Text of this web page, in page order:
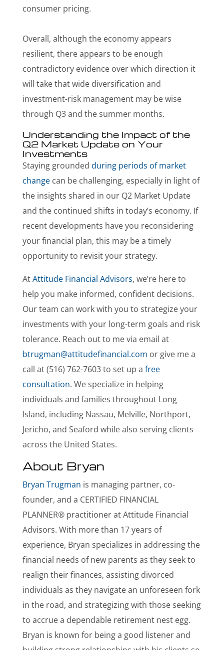
consumer pricing.
Overall, although the economy appears
resilient, there appears to be enough
contradictory evidence over which direction it
will take that wide diversification and
investment-risk management may be wise
through Q3 and the summer months.
Understanding the Impact of the
Q2 Market Update on Your
Investments
Staying grounded during periods of market
changecan be challenging, especially in light of
the insights shared in our Q2 Market Update
and the continued shifts in today’s economy. If
recent developments have you reconsidering
your financial plan, this may be a timely
opportunity to revisit your strategy.
AtAttitude Financial Advisors, we’re here to
help you make informed, confident decisions.
Our team can work with you to strategize your
investments with your long-term goals and risk
tolerance. Reach out to me via email at
btrugman@attitudefinancial.com or give me a
call at (516) 762-7603 to set up a free
consultation. We specialize in helping
individuals and families throughout Long
Island, including Nassau, Melville, Northport,
Jericho, and Seaford while also serving clients
across the United States.
About Bryan
Bryan Trugman is managing partner, co-
founder, and a CERTIFIED FINANCIAL
PLANNER® practitioner at Attitude Financial
Advisors. With more than 17 years of
experience, Bryan specializes in addressing the
financial needs of new parents as they seek to
realign their finances, assisting divorced
individuals as they navigate an unforeseen fork
in the road, and strategizing with those seeking
to accrue a dependable retirement nest egg.
Bryan is known for being a good listener and